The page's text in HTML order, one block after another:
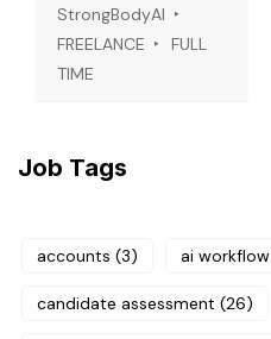
StrongBodyAI
FREELANCE
FULL
TIME
Job Tags
accounts (3) ai workflow
candidate assessment (26)